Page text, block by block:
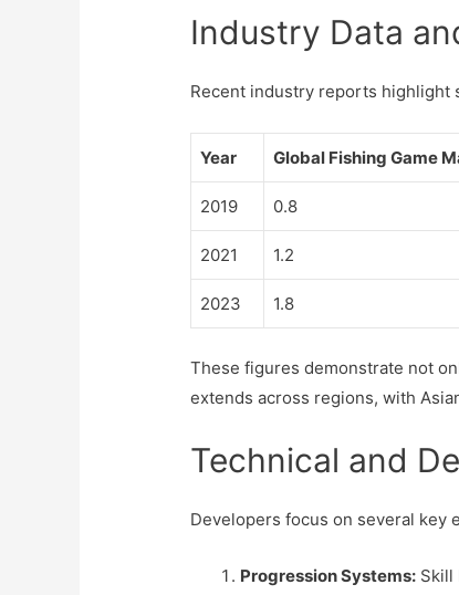
Industry Data
Recent industry reports highlight
Year Global Fishing Game
2019 0.8
2021 1.2
2023 1.8
These figures demonstrate not
extends across regions, with
Technical and
Developers focus on several key
Progression Systems: Skill